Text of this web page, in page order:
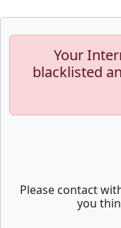
Your
blacklisted
Please contact
you